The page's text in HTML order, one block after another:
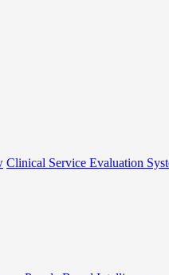
Clinical Service Evaluation